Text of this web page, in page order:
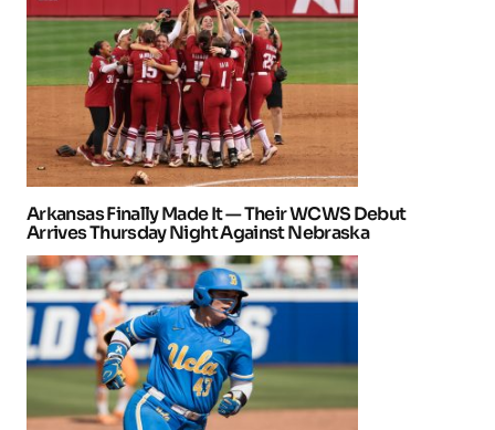
Arkansas Finally Made It — Their WCWS Debut
Arrives Thursday Night Against Nebraska